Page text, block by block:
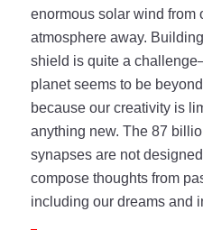
enormous solar wind from
atmosphere away.
shield is quite a
planet seems to be
because our creativity is
anything new. The 87
synapses are not
compose thoughts from
including our dreams and